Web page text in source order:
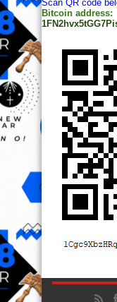
Scan QR code
Bitcoin address: